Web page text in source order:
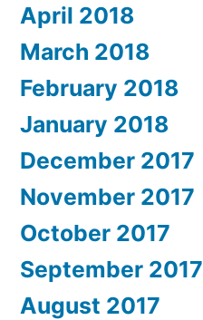
April 2018
March 2018
February 2018
January 2018
December 2017
November 2017
October 2017
September 2017
August 2017